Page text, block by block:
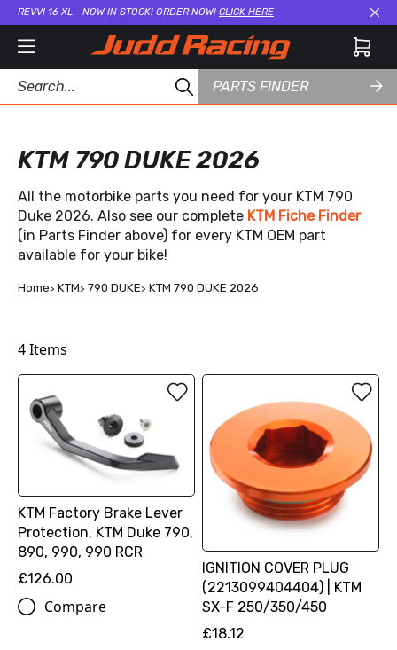
REVVI 16 XL - NOW IN STOCK! ORDER NOW! CLICK HERE
PARTS FINDER
KTM 790 DUKE 2026
All the motorbike parts you need for your KTM 790
Duke 2026. Also see our complete KTM Fiche Finder
(in Parts Finder above) for every KTM OEM part
available for your bike!
Home KTM 790 DUKE KTM 790 DUKE 2026
4Items
KTM Factory Brake Lever
Protection, KTM Duke 790,
890, 990, 990 RCR
£126.00
Compare
IGNITION COVER PLUG
(2213099404404) | KTM
SX-F 250/350/450
£18.12